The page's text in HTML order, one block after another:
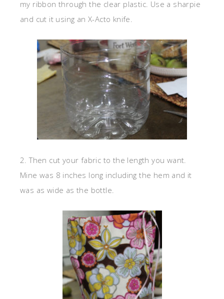
my ribbon through the clear plastic. Use a sharpie
and cut it using an X-Acto knife.
2. Then cut your fabric to the length you want.
Mine was 8 inches long including the hem and it
was as wide as the bottle.